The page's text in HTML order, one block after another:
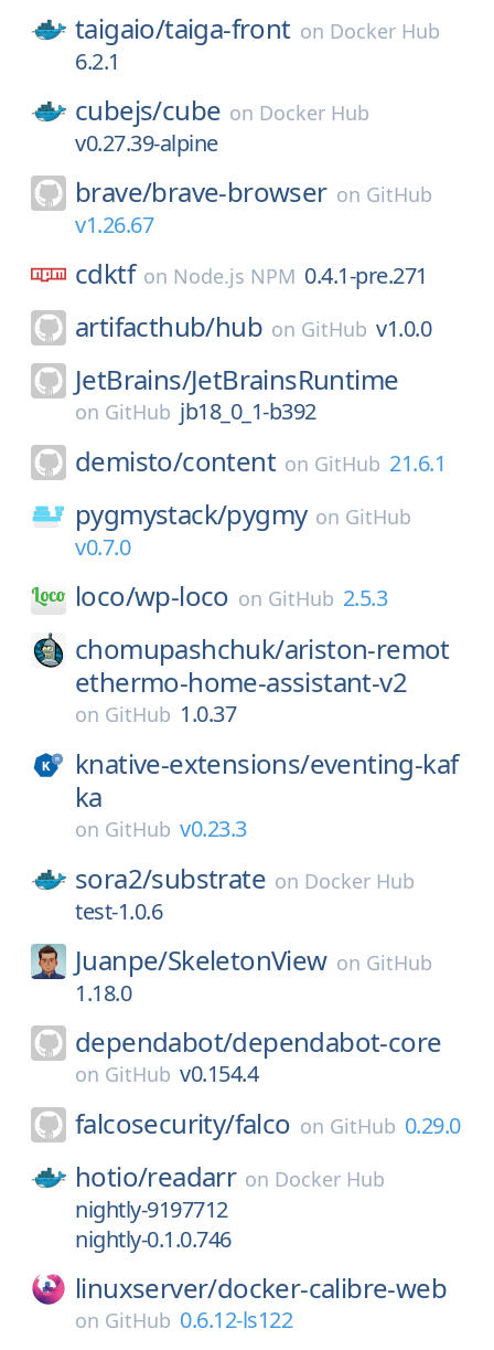
taigaio/taiga-front on Docker Hub
6.2.1
cubejs/cube on Docker Hub
v0.27.39-alpine
brave/brave-browser on GitHub
v1.26.67
cdktf on Node.js NPM 0.4.1-pre.271
artifacthub/hub on GitHub v1.0.0
JetBrains/JetBrainsRuntime
on GitHub jb18_0_1-b392
demisto/content on GitHub 21.6.1
pygmystack/pygmy on GitHub
v0.7.0
loco/wp-loco on GitHub 2.5.3
chomupashchuk/ariston-remot
ethermo-home-assistant-v2
on GitHub 1.0.37
knative-extensions/eventing-kaf
ka
on GitHub v0.23.3
sora2/substrate on Docker Hub
test-1.0.6
Juanpe/SkeletonView on GitHub
1.18.0
dependabot/dependabot-core
on GitHub v0.154.4
falcosecurity/falco on GitHub 0.29.0
hotio/readarr on Docker Hub
nightly-9197712
nightly-0.1.0.746
linuxserver/docker-calibre-web
on GitHub 0.6.12-ls122